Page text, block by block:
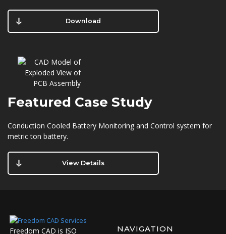
Download
Featured Case Study
Conduction Cooled Battery Monitoring and Control system for
metric ton battery.
View Details
Freedom CAD is ISO
NAVIGATION